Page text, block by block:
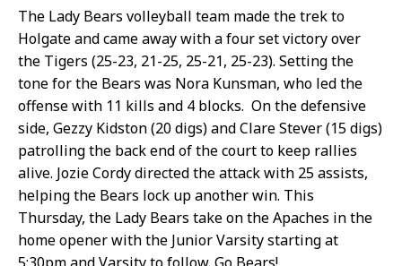
The Lady Bears volleyball team made the trek to
Holgate and came away with a four set victory over
the Tigers (25-23, 21-25, 25-21, 25-23). Setting the
tone for the Bears was Nora Kunsman, who led the
offense with 11 kills and 4 blocks. On the defensive
side, Gezzy Kidston (20 digs) and Clare Stever (15 digs)
patrolling the back end of the court to keep rallies
alive. Jozie Cordy directed the attack with 25 assists,
helping the Bears lock up another win. This
Thursday, the Lady Bears take on the Apaches in the
home opener with the Junior Varsity starting at